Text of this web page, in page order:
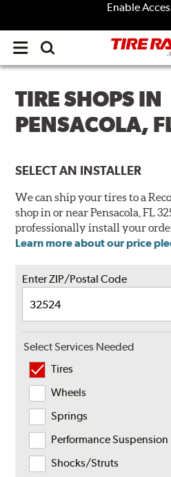
Enable
Open
menu
TIRE SHOPS IN
PENSACOLA,
SELECT AN INSTALLER
We can ship your tires to a
shop in or near Pensacola, FL
professionally install your
Learn more about our price
Enter ZIP/Postal Code
Select Services Needed
Tires
Wheels
Springs
Performance
Shocks/Struts